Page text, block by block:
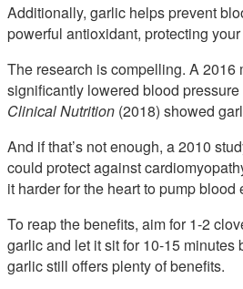
Additionally, garlic helps prevent
powerful antioxidant, protecting
The research is compelling. A 2016
significantly lowered blood
Clinical Nutrition (2018) showed
And if that’s not enough, a 2010
could protect against
it harder for the heart to pump
To reap the benefits, aim for 1-2
garlic and let it sit for 10-15
garlic still offers plenty of benefits.